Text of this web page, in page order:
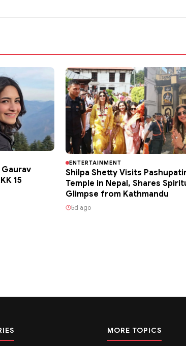
15
ENTERTAINMENT
Shilpa Shetty Visits
Temple in Nepal, Shares
Glimpse from Kathmandu
5d ago
MORE TOPICS